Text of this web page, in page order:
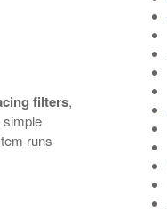
filters,
simple
runs